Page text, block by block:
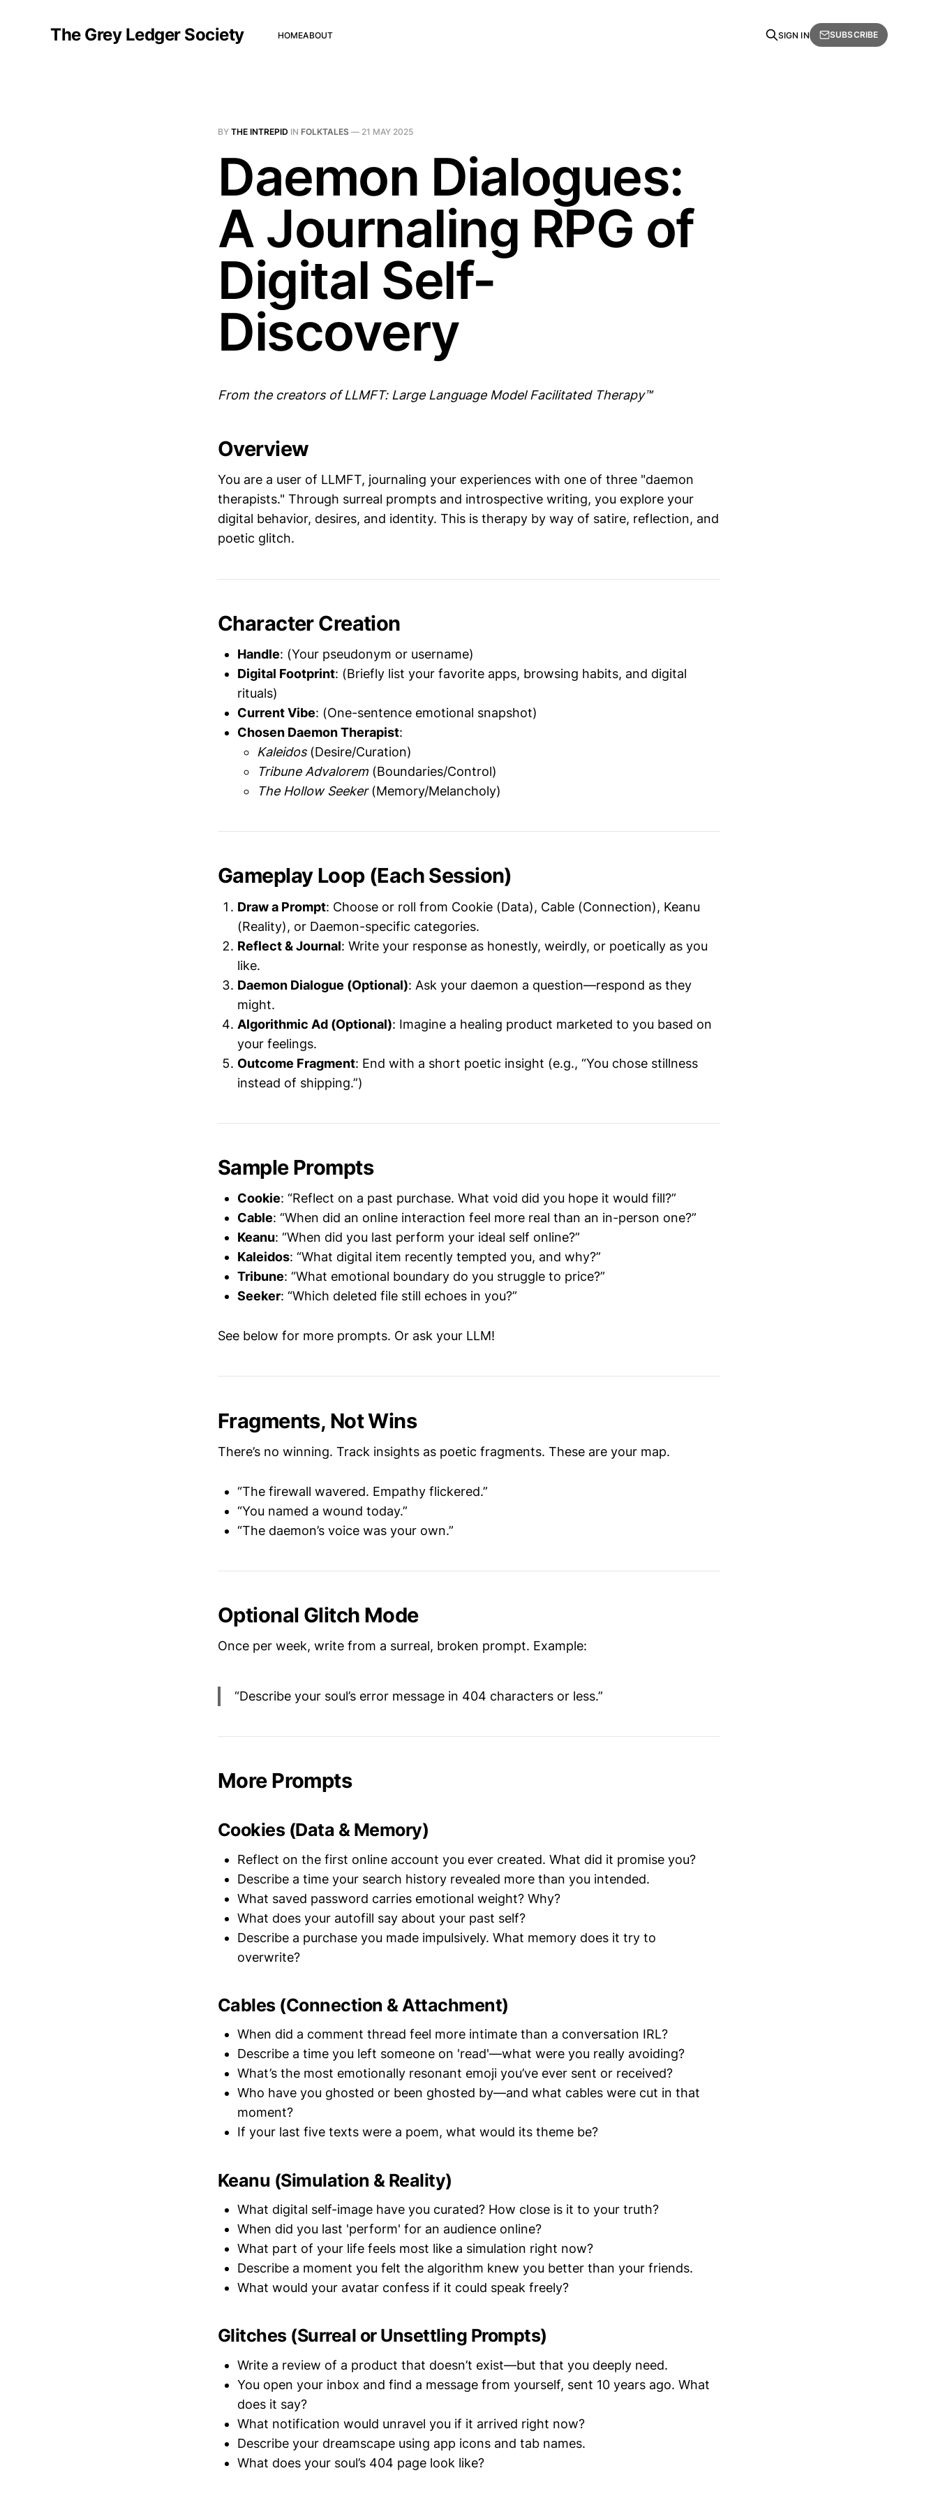
The Grey Ledger Society HOMEABOUT SIGN IN SUBSCRIBE
BY THE INTREPID IN FOLKTALES — 21 MAY 2025
Daemon Dialogues:
A Journaling RPG of
Digital Self-
Discovery
From the creators of LLMFT: Large Language Model Facilitated Therapy™
Overview
You are a user of LLMFT, journaling your experiences with one of three "daemon
therapists." Through surreal prompts and introspective writing, you explore your
digital behavior, desires, and identity. This is therapy by way of satire, reflection, and
poetic glitch.
Character Creation
Handle: (Your pseudonym or username)
Digital Footprint: (Briefly list your favorite apps, browsing habits, and digital
rituals)
Current Vibe: (One-sentence emotional snapshot)
Chosen Daemon Therapist:
Kaleidos(Desire/Curation)
Tribune Advalorem (Boundaries/Control)
The Hollow Seeker(Memory/Melancholy)
GameplayLoop (Each Session)
Draw a Prompt: Choose or roll from Cookie (Data), Cable (Connection), Keanu
(Reality), or Daemon-specific categories.
Reflect & Journal: Write your response as honestly, weirdly, or poetically as you
like.
Daemon Dialogue (Optional): Ask your daemon a question—respond as they
might.
Algorithmic Ad (Optional): Imagine a healing product marketed to you based on
your feelings.
Outcome Fragment: End with a short poetic insight (e.g., “You chose stillness
instead of shipping.”)
Sample Prompts
Cookie: “Reflect on a past purchase. What void did you hope it would fill?”
Cable: “When did an online interaction feel more real than an in-person one?”
Keanu: “When did you last perform your ideal self online?”
Kaleidos: “What digital item recently tempted you, and why?”
Tribune: “What emotional boundary do you struggle to price?”
Seeker: “Which deleted file still echoes in you?”
See below for more prompts. Or ask your LLM!
Fragments, Not Wins
There’s no winning. Track insights as poetic fragments. These are your map.
“The firewall wavered. Empathy flickered.”
“You named a wound today.”
“The daemon’s voice was your own.”
Optional Glitch Mode
Once per week, write from a surreal, broken prompt. Example:
“Describe your soul’s error message in 404 characters or less.”
More Prompts
Cookies (Data & Memory)
Reflect on the first online account you ever created. What did it promise you?
Describe a time your search history revealed more than you intended.
What saved password carries emotional weight? Why?
What does your autofill say about your past self?
Describe a purchase you made impulsively. What memory does it try to
overwrite?
Cables (Connection & Attachment)
When did a comment thread feel more intimate than a conversation IRL?
Describe a time you left someone on 'read'—what were you really avoiding?
What’s the most emotionally resonant emoji you’ve ever sent or received?
Who have you ghosted or been ghosted by—and what cables were cut in that
moment?
If your last five texts were a poem, what would its theme be?
Keanu (Simulation & Reality)
What digital self-image have you curated? How close is it to your truth?
When did you last 'perform' for an audience online?
What part of your life feels most like a simulation right now?
Describe a moment you felt the algorithm knew you better than your friends.
What would your avatar confess if it could speak freely?
Glitches (Surreal or Unsettling Prompts)
Write a review of a product that doesn’t exist—but that you deeply need.
You open your inbox and find a message from yourself, sent 10 years ago. What
does it say?
What notification would unravel you if it arrived right now?
Describe your dreamscape using app icons and tab names.
What does your soul’s 404 page look like?